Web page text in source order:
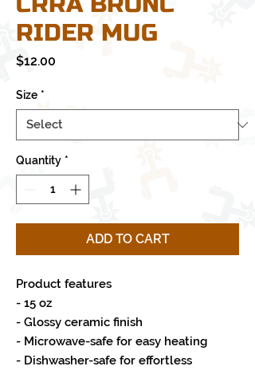
RIDER MUG
$12.00
Size *
Quantity *
ADD TO CART
Product features
- 15 oz
- Glossy ceramic finish
- Microwave-safe for easy heating
- Dishwasher-safe for effortless